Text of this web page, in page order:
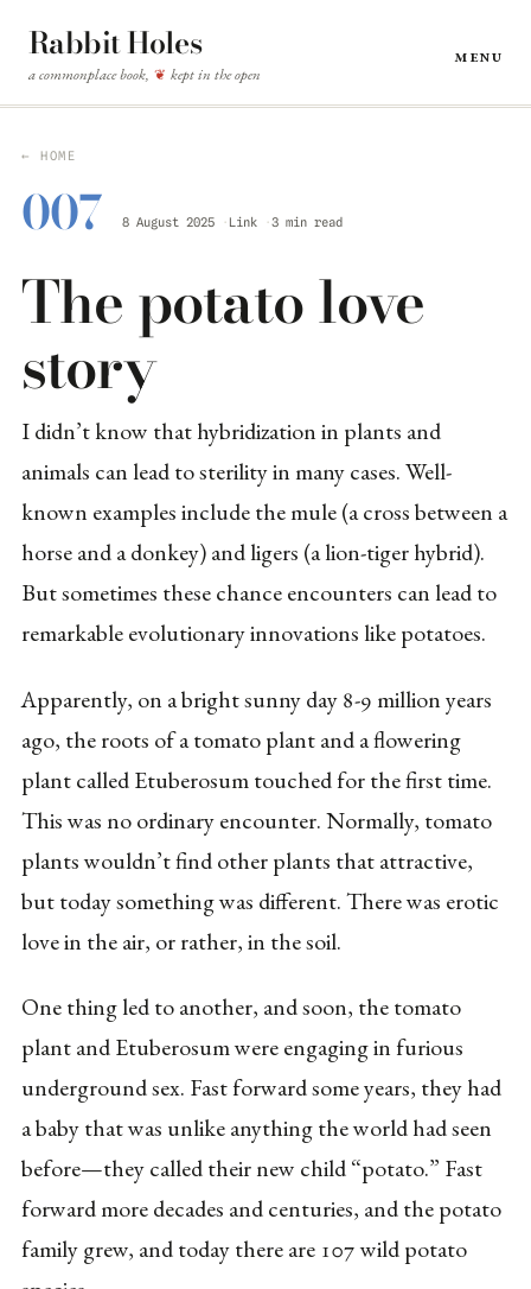
Rabbit Holes
a commonplace book, ❦ kept in the open
Menu
← HOME
007 8 August 2025 Link 3 min read
The potato love
story
I didn’t know that hybridization in plants and
animals can lead to sterility in many cases. Well-
known examples include the mule (a cross between a
horse and a donkey) and ligers (a lion-tiger hybrid).
But sometimes these chance encounters can lead to
remarkable evolutionary innovations like potatoes.
Apparently, on a bright sunny day 8-9 million years
ago, the roots of a tomato plant and a flowering
plant called Etuberosum touched for the first time.
This was no ordinary encounter. Normally, tomato
plants wouldn’t find other plants that attractive,
but today something was different. There was erotic
love in the air, or rather, in the soil.
One thing led to another, and soon, the tomato
plant and Etuberosum were engaging in furious
underground sex. Fast forward some years, they had
a baby that was unlike anything the world had seen
before—they called their new child “potato.” Fast
forward more decades and centuries, and the potato
family grew, and today there are 107 wild potato